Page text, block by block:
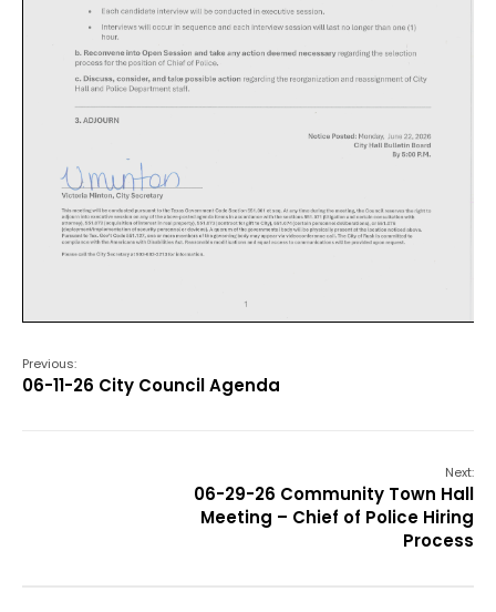
Previous:
06-11-26 City Council Agenda
Next:
06-29-26 Community Town Hall
Meeting – Chief of Police Hiring
Process